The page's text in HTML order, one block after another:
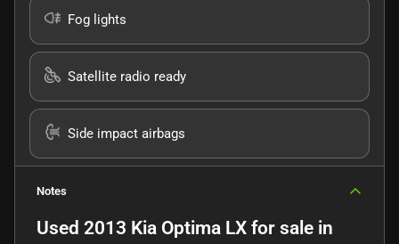
Fog lights
Satellite radio ready
Side impact airbags
Notes
Used 2013 Kia Optima LX for sale in